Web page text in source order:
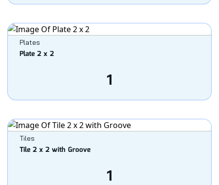
Plates
Plate 2 x 2
1
Tiles
Tile 2 x 2 with Groove
1